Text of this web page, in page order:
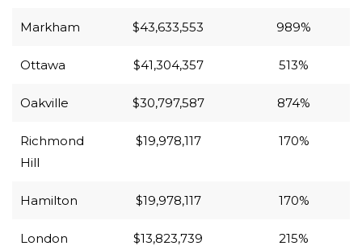
Markham $43,633,553 989%
Ottawa $41,304,357 513%
Oakville $30,797,587 874%
Richmond
Hill
$19,978,117 170%
Hamilton $19,978,117 170%
London $13,823,739 215%